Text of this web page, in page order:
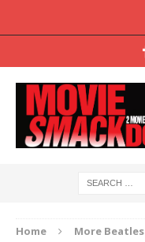
Home More Beatles